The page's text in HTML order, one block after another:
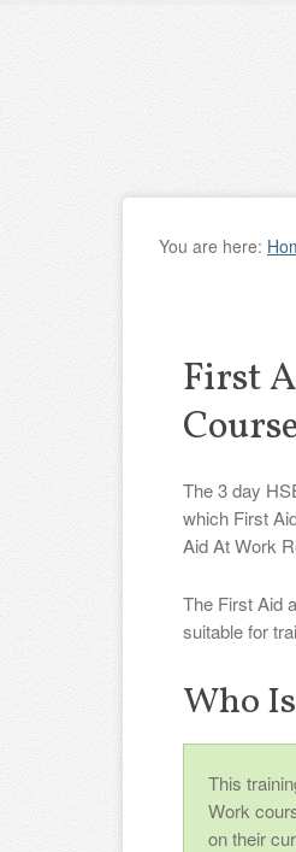
You are here:
First
The 3 day
which First
Aid At Work
The First Aid
suitable for
Who
This
Work
on their